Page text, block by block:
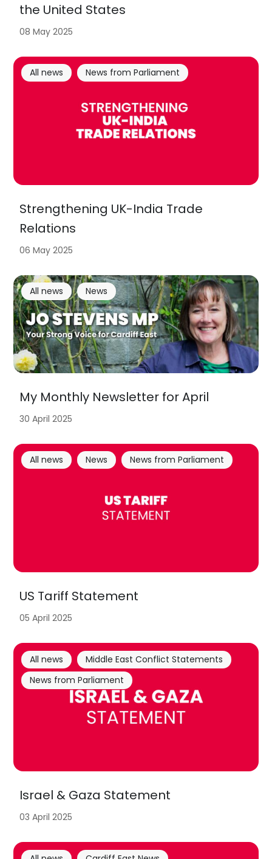
the United States
08 May 2025
Strengthening UK-India Trade
Relations
All news News from Parliament
06 May 2025
My Monthly Newsletter for April
All news News
30 April 2025
US Tariff Statement
All news News News from Parliament
05 April 2025
Israel & Gaza Statement
All news
Middle East Conflict Statements
News from Parliament
03 April 2025